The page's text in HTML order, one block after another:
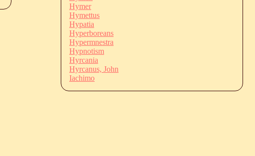
Hymer
Hymettus
Hypatia
Hyperboreans
Hypermnestra
Hypnotism
Hyrcania
Hyrcanus, John
Iachimo